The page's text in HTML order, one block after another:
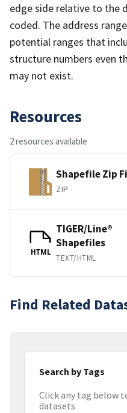
edge side relative to the
coded. The address
potential ranges that
structure numbers even
may not exist.
Resources
2 resources available
Shapefile Zip
ZIP
HTML
TIGER/Line®
Shapefiles
TEXT/HTML
Find Related
Search by Tags
Click any tag below
datasets